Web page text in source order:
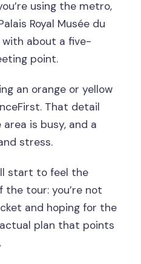
using the metro,
Royal Musée du
with about a five-
point.
an orange or yellow
That detail
is busy, and a
stress.
start to feel the
tour: you’re not
and hoping for the
actual plan that points